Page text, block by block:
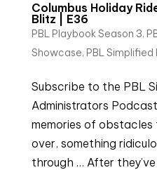
Columbus Holiday
Blitz | E36
PBL Playbook Season 3,
Showcase, PBL
Subscribe to the PBL
Administrators
memories of
over, something
through … After